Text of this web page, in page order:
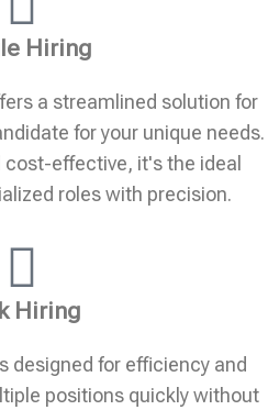
Hiring
a streamlined solution for
for your unique needs.
effective, it's the ideal
roles with precision.
Hiring
designed for efficiency and
positions quickly without